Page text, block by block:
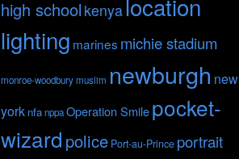
high school kenya
lighting marines michie stadium
monroe-woodburymuslim newburgh new
york nfanppaOperation Smilepocket-
wizard police Port-au-Prince portrait